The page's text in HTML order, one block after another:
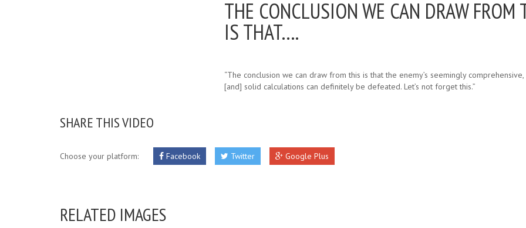
THE CONCLUSION WE CAN DRAW FROM
IS THAT….
“The conclusion we can draw from this is that the enemy’s seemingly comprehensive,
[and] solid calculations can definitely be defeated. Let’s not forget this.”
SHARE THIS VIDEO
Choose your platform: Facebook Twitter Google Plus
RELATED IMAGES